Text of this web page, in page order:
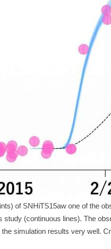
of SNHiTS15aw one of the
study (continuous lines). The
the simulation results very well.